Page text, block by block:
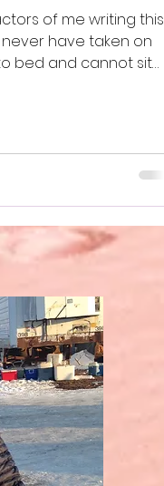
of me writing this
have taken on